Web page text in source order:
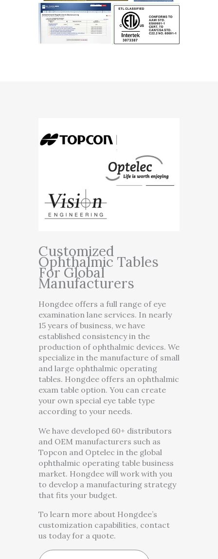
Customized
Ophthalmic Tables
For Global
Manufacturers
Hongdee offers a full range of eye
examination lane services. In nearly
15 years of business, we have
established consistency in the
production of ophthalmic devices. We
specialize in the manufacture of small
and large ophthalmic operating
tables. Hongdee offers an ophthalmic
exam table option. You can create
your own special eye table type
according to your needs.
We have developed 60+ distributors
and OEM manufacturers such as
Topcon and Optelec in the global
ophthalmic operating table business
market. Hongdee will work with you
to develop a manufacturing strategy
that fits your budget.
To learn more about Hongdee’s
customization capabilities, contact
us today for a quote.